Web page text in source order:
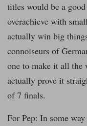
titles would be a
overachieve with
actually win big
connoiseurs of
one to make it all the
actually prove it
of 7 finals.
For Pep: In some